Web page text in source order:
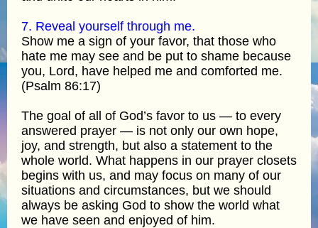
7. Reveal yourself through me.
Show me a sign of your favor, that those who
hate me may see and be put to shame because
you, Lord, have helped me and comforted me.
(Psalm 86:17)
The goal of all of God’s favor to us — to every
answered prayer — is not only our own hope,
joy, and strength, but also a statement to the
whole world. What happens in our prayer closets
begins with us, and may focus on many of our
situations and circumstances, but we should
always be asking God to show the world what
we have seen and enjoyed of him.